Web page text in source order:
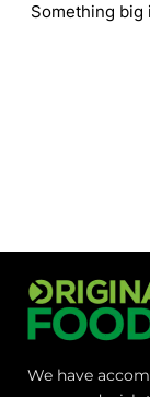
Something big
We have